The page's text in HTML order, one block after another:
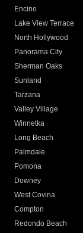
Encino
Lake View Terrace
North Hollywood
Panorama City
Sherman Oaks
Sunland
Tarzana
Valley Village
Winnetka
Long Beach
Palmdale
Pomona
Downey
West Covina
Compton
Redondo Beach